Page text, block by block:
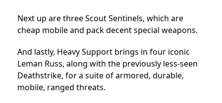
Next up are three Scout Sentinels, which are
cheap mobile and pack decent special weapons.
And lastly, Heavy Support brings in four iconic
Leman Russ, along with the previously less-seen
Deathstrike, for a suite of armored, durable,
mobile, ranged threats.